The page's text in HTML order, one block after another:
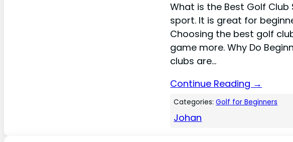
What is the Best Golf
sport. It is great for
Choosing the best golf
game more. Why Do
clubs are…
Continue Reading →
Categories:Golf for Beginners
Johan